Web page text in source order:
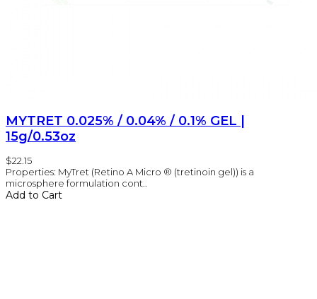
MYTRET 0.025% / 0.04% / 0.1% GEL |
15g/0.53oz
$22.15
Properties: MyTret (Retino A Micro ® (tretinoin gel)) is a
microsphere formulation cont..
Add to Cart